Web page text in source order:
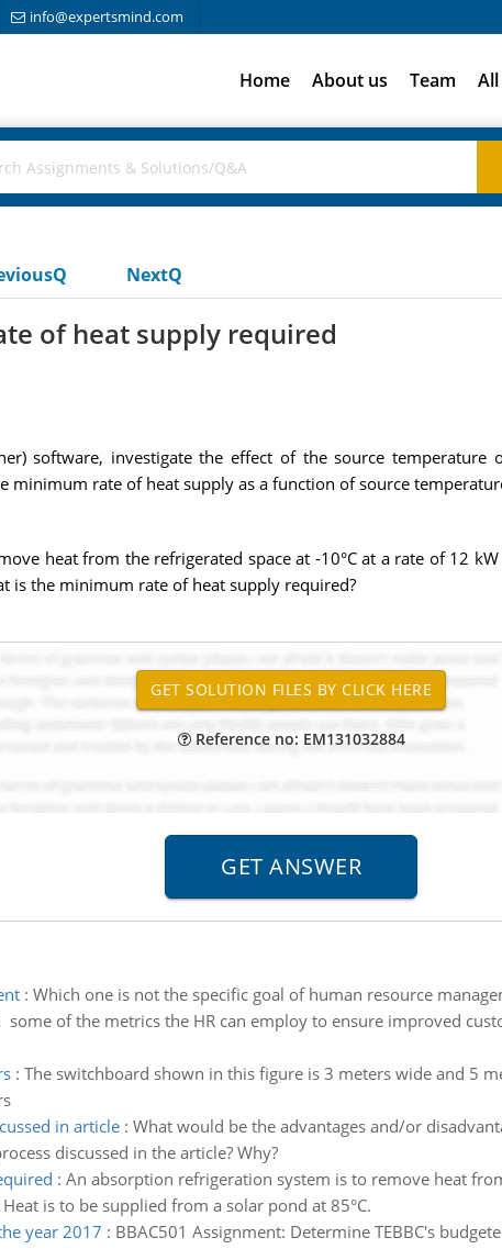
info@expertsmind.com
Home About us Team All
NextQ
of heat supply required
software, investigate the effect of the source
minimum rate of heat supply as a function of source
heat from the refrigerated space at -10°C at a rate of 12
is the minimum rate of heat supply required?
Reference no: EM131032884
: Which one is not the specific goal of human resource
some of the metrics the HR can employ to ensure improved
: The switchboard shown in this figure is 3 meters wide and 5
in article: What would be the advantages and/or
discussed in the article? Why?
: An absorption refrigeration system is to remove heat
is to be supplied from a solar pond at 85°C.
year 2017 : BBAC501 Assignment: Determine TEBBC's